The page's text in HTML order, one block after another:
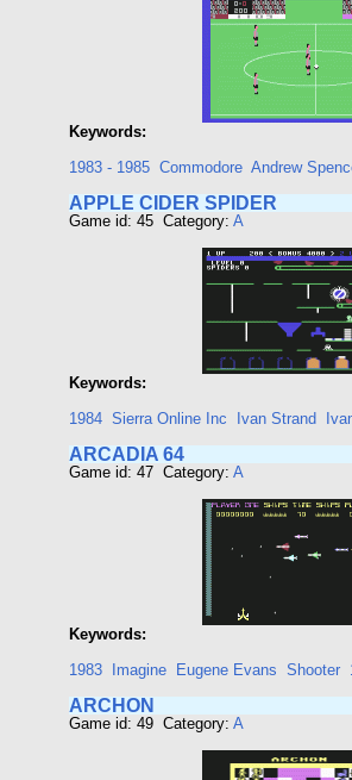
Keywords:
1983 - 1985 Commodore Andrew
APPLE CIDER SPIDER
Game id: 45 Category: A
Keywords:
1984 Sierra Online Inc Ivan Strand
ARCADIA 64
Game id: 47 Category: A
Keywords:
1983
Imagine Eugene Evans Shooter
ARCHON
Game id: 49 Category: A